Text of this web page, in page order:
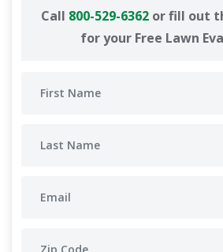
Call 800-529-6362or fill out
for your Free Lawn